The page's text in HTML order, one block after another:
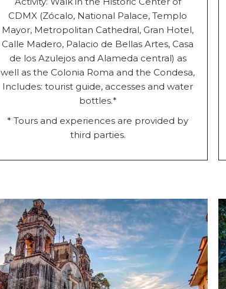
CDMX (Zócalo, National Palace, Templo
Mayor, Metropolitan Cathedral, Gran Hotel,
Calle Madero, Palacio de Bellas Artes, Casa
de los Azulejos and Alameda central) as
well as the Colonia Roma and the Condesa,
Includes: tourist guide, accesses and water
bottles.*
* Tours and experiences are provided by
third parties.